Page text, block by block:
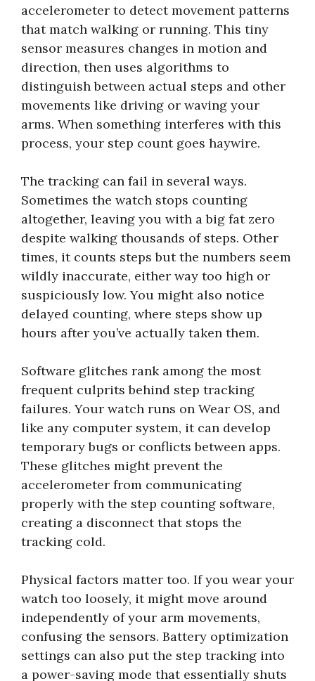
accelerometer to detect movement patterns
that match walking or running. This tiny
sensor measures changes in motion and
direction, then uses algorithms to
distinguish between actual steps and other
movements like driving or waving your
arms. When something interferes with this
process, your step count goes haywire.
The tracking can fail in several ways.
Sometimes the watch stops counting
altogether, leaving you with a big fat zero
despite walking thousands of steps. Other
times, it counts steps but the numbers seem
wildly inaccurate, either way too high or
suspiciously low. You might also notice
delayed counting, where steps show up
hours after you’ve actually taken them.
Software glitches rank among the most
frequent culprits behind step tracking
failures. Your watch runs on Wear OS, and
like any computer system, it can develop
temporary bugs or conflicts between apps.
These glitches might prevent the
accelerometer from communicating
properly with the step counting software,
creating a disconnect that stops the
tracking cold.
Physical factors matter too. If you wear your
watch too loosely, it might move around
independently of your arm movements,
confusing the sensors. Battery optimization
settings can also put the step tracking into
a power-saving mode that essentially shuts